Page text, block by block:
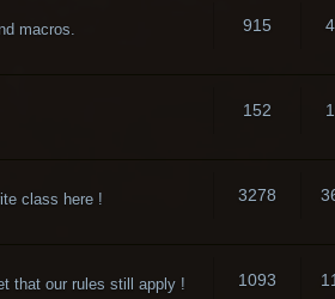
macros.
915
152
class here !
3278
that our rules still apply !
1093